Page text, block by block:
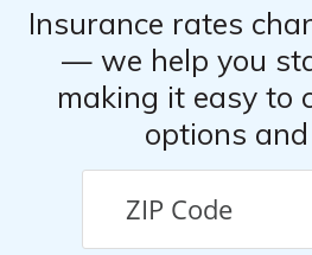
Insurance rates
— we help you
making it easy to
options